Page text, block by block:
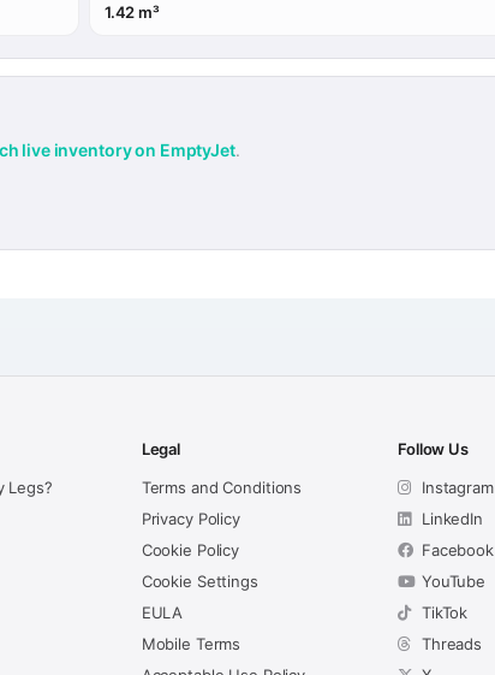
1.42 m³
live inventory on EmptyJet.
Legs?
Legal
Terms and Conditions
Privacy Policy
Cookie Policy
Cookie Settings
EULA
Mobile Terms
Follow Us
Instagram
LinkedIn
Facebook
YouTube
TikTok
Threads